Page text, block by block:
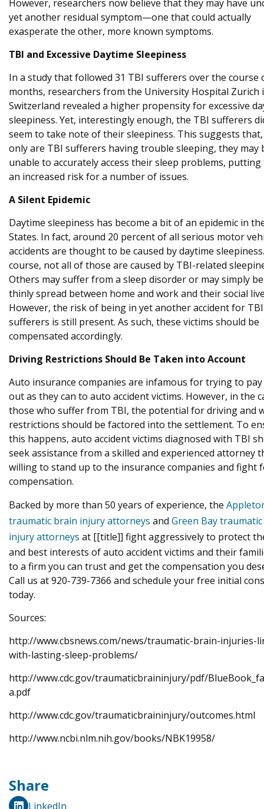
However, researchers now believe that they may have
yet another residual symptom—one that could actually
exasperate the other, more known symptoms.
TBI and Excessive Daytime Sleepiness
In a study that followed 31 TBI sufferers over the course
months, researchers from the University Hospital Zurich
Switzerland revealed a higher propensity for excessive
sleepiness. Yet, interestingly enough, the TBI sufferers
seem to take note of their sleepiness. This suggests
only are TBI sufferers having trouble sleeping, they may
unable to accurately access their sleep problems,
an increased risk for a number of issues.
A Silent Epidemic
Daytime sleepiness has become a bit of an epidemic in
States. In fact, around 20 percent of all serious motor
accidents are thought to be caused by daytime
course, not all of those are caused by TBI-related
Others may suffer from a sleep disorder or may simply
thinly spread between home and work and their social
However, the risk of being in yet another accident for TBI
sufferers is still present. As such, these victims should be
compensated accordingly.
Driving Restrictions Should Be Taken into Account
Auto insurance companies are infamous for trying to
out as they can to auto accident victims. However, in the
those who suffer from TBI, the potential for driving and
restrictions should be factored into the settlement. To
this happens, auto accident victims diagnosed with TBI
seek assistance from a skilled and experienced attorney
willing to stand up to the insurance companies and fight
compensation.
Backed by more than 50 years of experience, the
traumatic brain injury attorneys and Green Bay
injury attorneys at [[title]] fight aggressively to protect
and best interests of auto accident victims and their
to a firm you can trust and get the compensation you
Call us at 920-739-7366 and schedule your free initial
today.
Sources:
http://www.cbsnews.com/news/traumatic-brain-injuries-
with-lasting-sleep-problems/
http://www.cdc.gov/traumaticbraininjury/pdf/
a.pdf
http://www.cdc.gov/traumaticbraininjury/outcomes.html
http://www.ncbi.nlm.nih.gov/books/NBK19958/
Share
LinkedIn